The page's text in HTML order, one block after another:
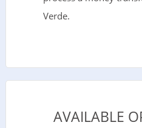
Verde.
AVAILABLE